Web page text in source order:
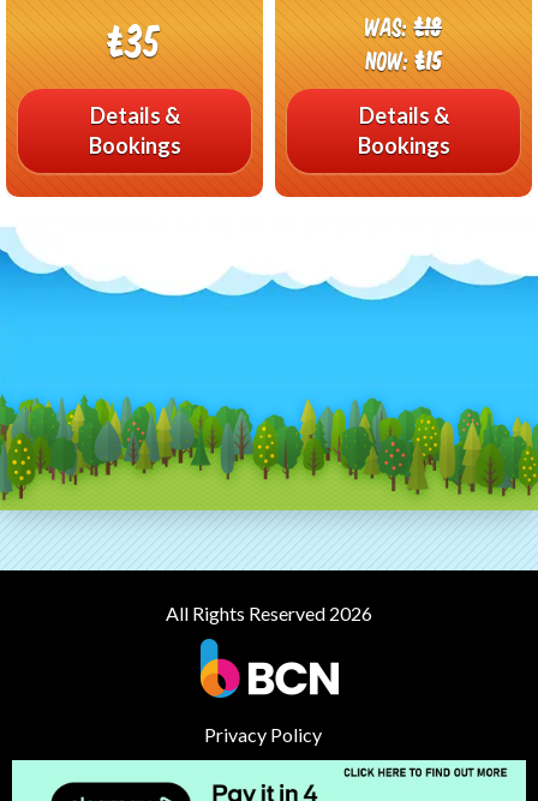
£35
Details &
Bookings
Was:£18
Now:£15
Details &
Bookings
All Rights Reserved 2026
Privacy Policy